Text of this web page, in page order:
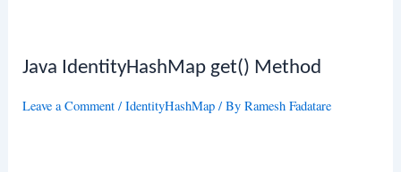
Java IdentityHashMap get() Method
Leave a Comment /IdentityHashMap / ByRamesh Fadatare